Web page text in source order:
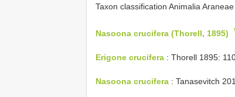
Taxon classification Animalia
Nasoona crucifera (Thorell, 1895)
Erigone crucifera : Thorell 1895:
Nasoona crucifera : Tanasevitch